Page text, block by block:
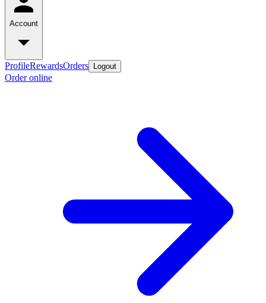
Account
ProfileRewardsOrders Logout
Order online